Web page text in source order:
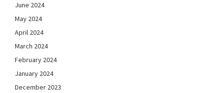
June 2024
May 2024
April 2024
March 2024
February 2024
January 2024
December 2023